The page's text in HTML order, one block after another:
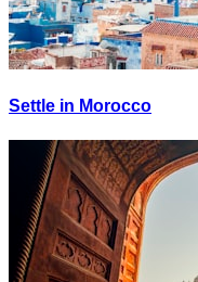
Settle in Morocco